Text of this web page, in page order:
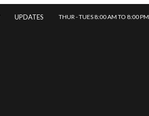
UPDATES THUR - TUES 8:00 AM TO 8:00 PM